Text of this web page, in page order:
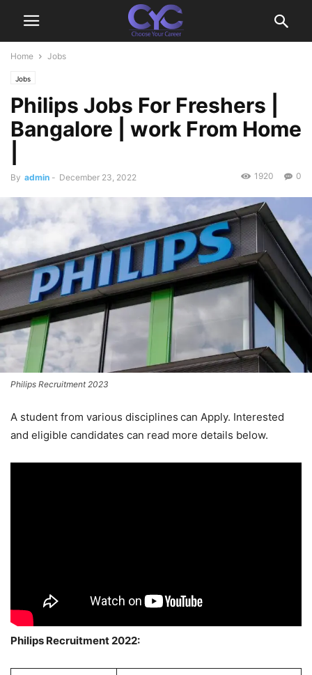
Home Jobs
Jobs
Philips Jobs For Freshers |
Bangalore | work From Home
By admin - December 23, 2022 0
1920
Philips Recruitment 2023
A student from various disciplines can Apply. Interested
and eligible candidates can read more details below.
Philips Recruitment 2022: